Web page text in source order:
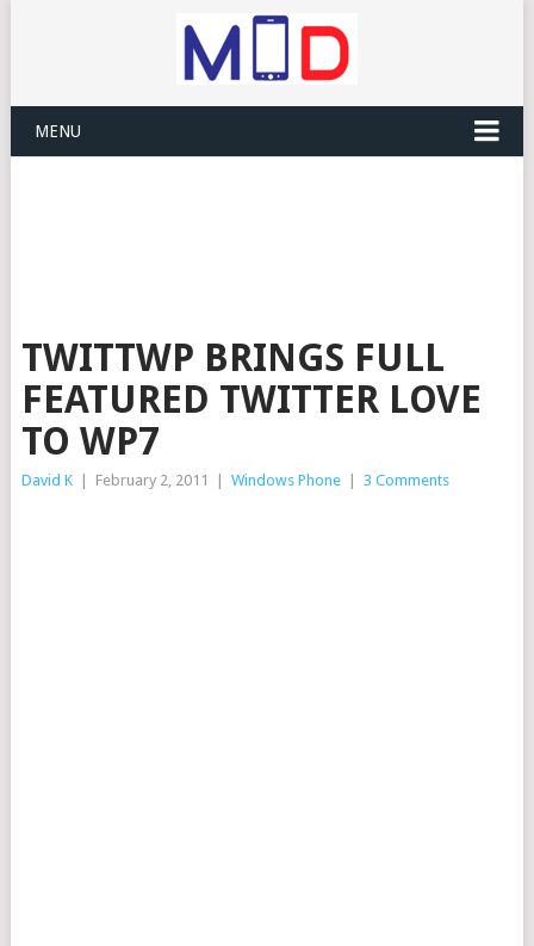
MENU
TWITTWP BRINGS FULL
FEATURED TWITTER LOVE
TO WP7
David K February 2, 2011 Windows Phone 3 Comments